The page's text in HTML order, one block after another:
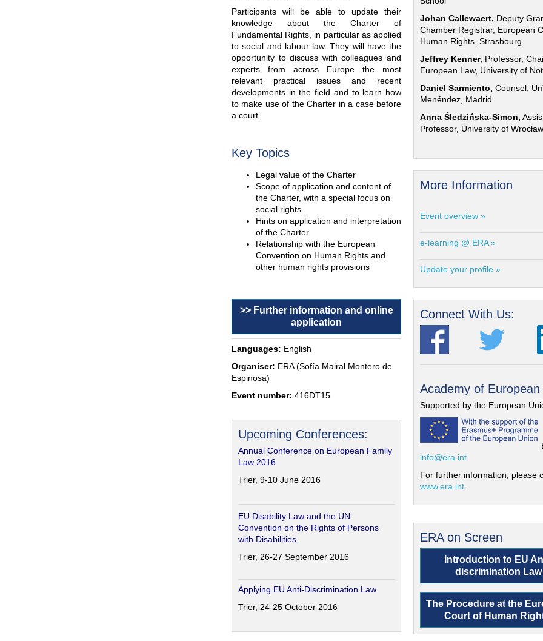
Participants will be able to update their
knowledge about the Charter of
Fundamental Rights, in particular as applied
to social and labour law. They will have the
opportunity to discuss with colleagues and
experts from across Europe the most
relevant practical issues and recent
developments in the field and to learn how
to make use of the Charter in a case before
a court.
Key Topics
Legal value of the Charter
Scope of application and content of
the Charter, with a special focus on
social rights
Hints on application and interpretation
of the Charter
Relationship with the European
Convention on Human Rights and
other human rights provisions
>> Further information and online
application
Languages: English
Organiser: ERA (Sofía Mairal Montero de
Espinosa)
Event number: 416DT15
Upcoming Conferences:
Annual Conference on European Family
Law 2016
Trier, 9-10 June 2016
EU Disability Law and the UN
Convention on the Rights of Persons
with Disabilities
Trier, 26-27 September 2016
Applying EU Anti-Discrimination Law
Trier, 24-25 October 2016
Johan Callewaert, Deputy
Chamber Registrar, European
Human Rights, Strasbourg
Jeffrey Kenner, Professor,
European Law, University of
Daniel Sarmiento, Counsel,
Menéndez, Madrid
Anna Śledzińska-Simon,
Professor, University of Wrocław
More Information
Event overview »
e-learning @ ERA »
Update your profile »
Connect With Us:
Academy of European
Supported by the European
info@era.int
For further information, please
www.era.int.
ERA on Screen
Introduction to EU
discrimination Law
The Procedure at the
Court of Human